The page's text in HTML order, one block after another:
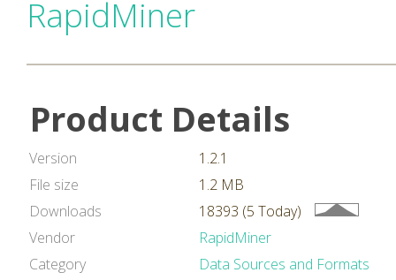
RapidMiner
Product Details
Version
1.2.1
File size
1.2 MB
Downloads
18393 (5 Today)
Vendor
RapidMiner
Category
Data Sources and Formats